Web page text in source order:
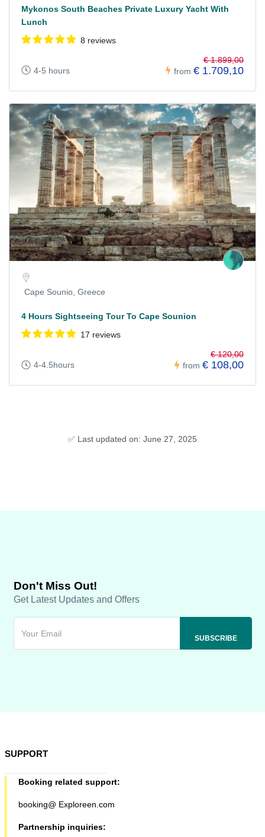
Mykonos South Beaches Private Luxury Yacht With
Lunch
8 reviews
4-5 hours from
€ 1.899,00
€ 1.709,10
Cape Sounio, Greece
4 Hours Sightseeing Tour To Cape Sounion
17 reviews
4-4.5hours from
€ 120,00
€ 108,00
✅ Last updated on: June 27, 2025
Don't Miss Out!
Get Latest Updates and Offers
SUPPORT
Booking related support:
booking@ Exploreen.com
Partnership inquiries: